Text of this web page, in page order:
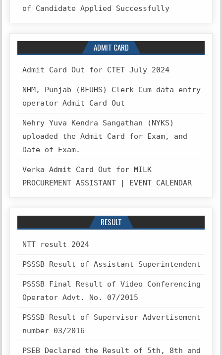
of Candidate Applied Successfully
ADMIT CARD
Admit Card Out for CTET July 2024
NHM, Punjab (BFUHS) Clerk Cum-data-entry
operator Admit Card Out
Nehry Yuva Kendra Sangathan (NYKS)
uploaded the Admit Card for Exam, and
Date of Exam.
Verka Admit Card Out for MILK
PROCUREMENT ASSISTANT | EVENT CALENDAR
RESULT
NTT result 2024
PSSSB Result of Assistant Superintendent
PSSSB Final Result of Video Conferencing
Operator Advt. No. 07/2015
PSSSB Result of Supervisor Advertisement
number 03/2016
PSEB Declared the Result of 5th, 8th and